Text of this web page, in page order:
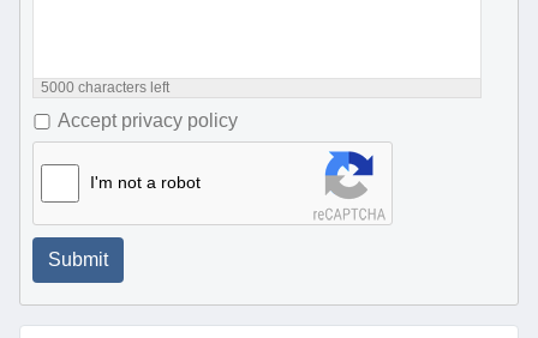
5000 characters left
Accept privacy policy
I'm not a robot
Submit